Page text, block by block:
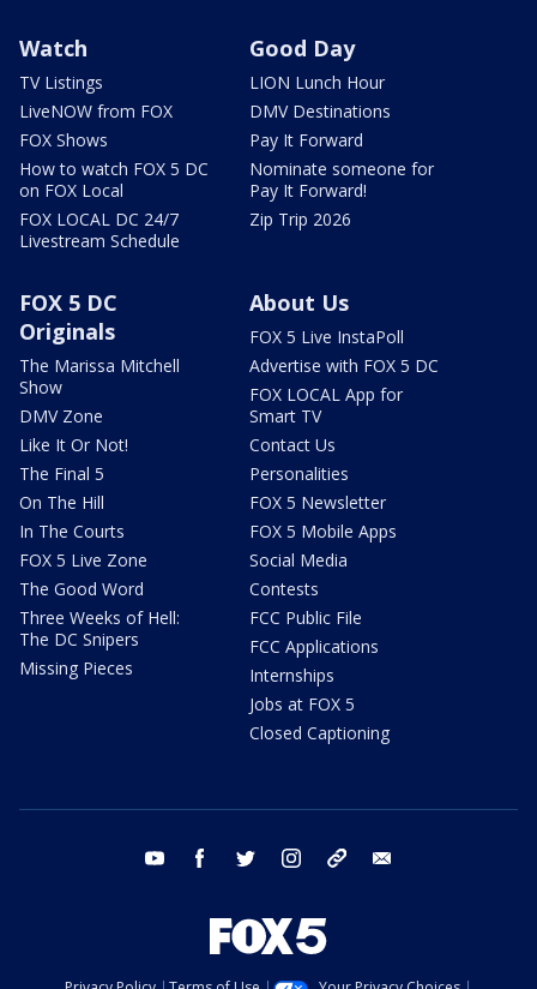
Watch
TV Listings
LiveNOW from FOX
FOX Shows
How to watch FOX 5 DC
on FOX Local
FOX LOCAL DC 24/7
Livestream Schedule
Good Day
LION Lunch Hour
DMV Destinations
Pay It Forward
Nominate someone for
Pay It Forward!
Zip Trip 2026
FOX 5 DC
Originals
The Marissa Mitchell
Show
DMV Zone
Like It Or Not!
The Final 5
On The Hill
In The Courts
FOX 5 Live Zone
The Good Word
Three Weeks of Hell:
The DC Snipers
Missing Pieces
About Us
FOX 5 Live InstaPoll
Advertise with FOX 5 DC
FOX LOCAL App for
Smart TV
Contact Us
Personalities
FOX 5 Newsletter
FOX 5 Mobile Apps
Social Media
Contests
FCC Public File
FCC Applications
Internships
Jobs at FOX 5
Closed Captioning
youtube facebook twitter instagram tiktok